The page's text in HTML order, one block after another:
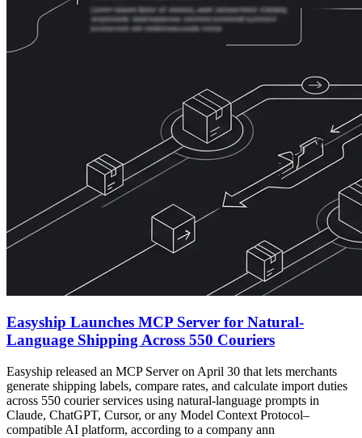
Easyship Launches MCP Server for Natural-
Language Shipping Across 550 Couriers
Easyship released an MCP Server on April 30 that lets merchants
generate shipping labels, compare rates, and calculate import duties
across 550 courier services using natural-language prompts in
Claude, ChatGPT, Cursor, or any Model Context Protocol–
compatible AI platform, according to a company ann